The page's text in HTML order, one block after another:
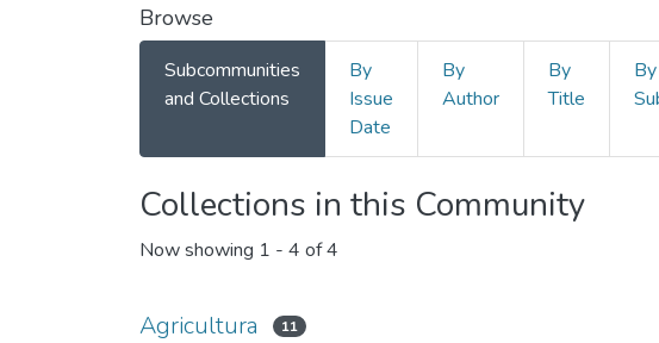
Browse
Subcommunities
and Collections
By
Issue
Date
By
Author
By
Title
By
Collections in this Community
Now showing 1 - 4 of 4
Agricultura 11